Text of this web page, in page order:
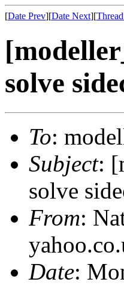
[Date Prev][Date Next][
solve
To:
Subject:
solve
From:
Date: